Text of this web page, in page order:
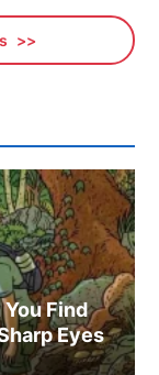
Find
Eyes